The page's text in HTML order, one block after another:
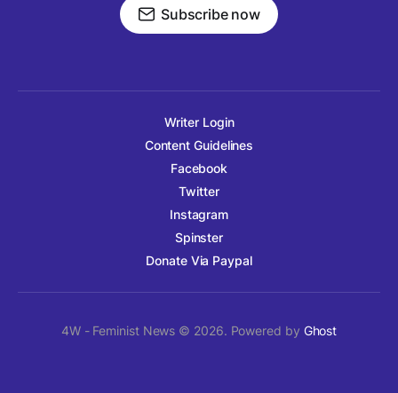
Subscribe now
Writer Login
Content Guidelines
Facebook
Twitter
Instagram
Spinster
Donate Via Paypal
4W - Feminist News © 2026. Powered by Ghost